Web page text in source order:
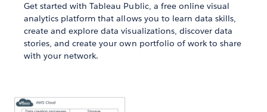
Get started with Tableau Public, a free online visual
analytics platform that allows you to learn data skills,
create and explore data visualizations, discover data
stories, and create your own portfolio of work to share
with your network.